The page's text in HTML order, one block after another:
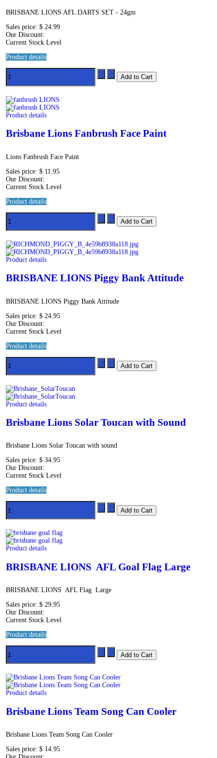
BRISBANE LIONS AFL DARTS SET - 24gm
Sales price:$ 24.99
Our Discount:
Current Stock Level
Product details
Product details
Brisbane Lions Fanbrush Face Paint
Lions Fanbrush Face Paint
Sales price:$ 11.95
Our Discount:
Current Stock Level
Product details
Product details
BRISBANE LIONS Piggy Bank Attitude
BRISBANE LIONS Piggy Bank Attitude
Sales price:$ 24.95
Our Discount:
Current Stock Level
Product details
Product details
Brisbane Lions Solar Toucan with Sound
Brisbane Lions Solar Toucan with sound
Sales price:$ 34.95
Our Discount:
Current Stock Level
Product details
Product details
BRISBANE LIONS AFL Goal Flag Large
BRISBANE LIONS AFL Flag Large
Sales price:$ 29.95
Our Discount:
Current Stock Level
Product details
Product details
Brisbane Lions Team Song Can Cooler
Brisbane Lions Team Song Can Cooler
Sales price:$ 14.95